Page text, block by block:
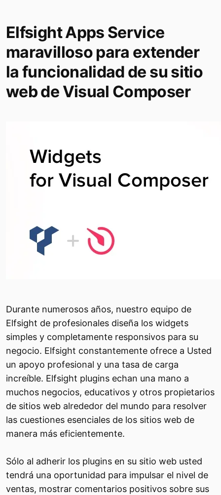
Elfsight Apps Service
maravilloso para extender
la funcionalidad de su sitio
web de Visual Composer
Durante numerosos años, nuestro equipo de
Elfsight de profesionales diseña los widgets
simples y completamente responsivos para su
negocio. Elfsight constantemente ofrece a Usted
un apoyo profesional y una tasa de carga
increíble. Elfsight plugins echan una mano a
muchos negocios, educativos y otros propietarios
de sitios web alrededor del mundo para resolver
las cuestiones esenciales de los sitios web de
manera más eficientemente.
Sólo al adherir los plugins en su sitio web usted
tendrá una oportunidad para impulsar el nivel de
ventas, mostrar comentarios positivos sobre sus